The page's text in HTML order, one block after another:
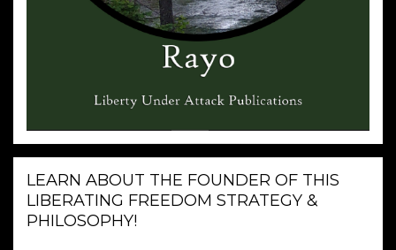
LEARN ABOUT THE FOUNDER OF THIS
LIBERATING FREEDOM STRATEGY &
PHILOSOPHY!